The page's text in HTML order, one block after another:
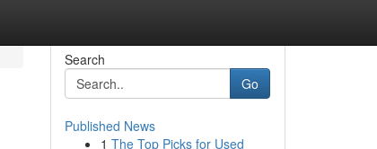
Search
Go
Published News
1 The Top Picks for Used